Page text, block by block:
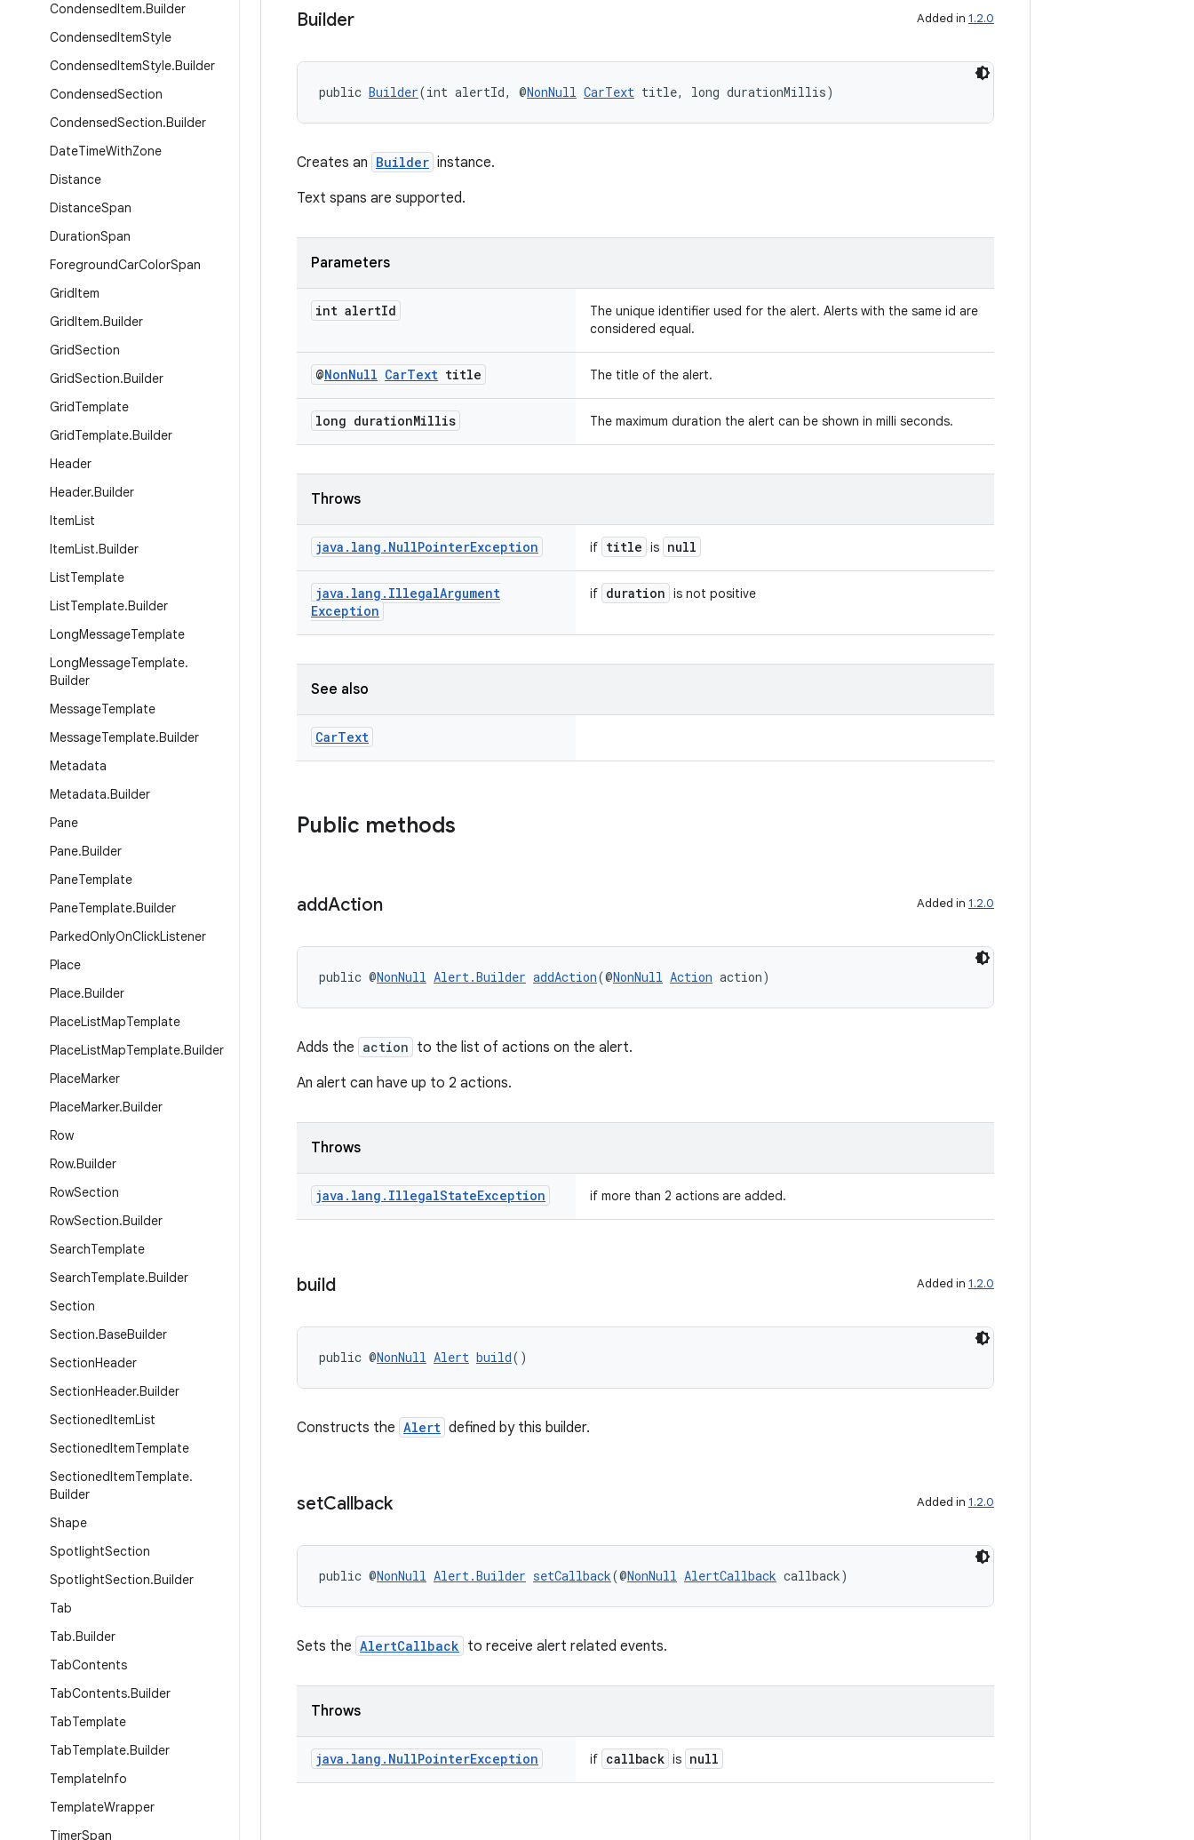
CondensedItem.Builder
CondensedItemStyle
CondensedItemStyle.Builder
CondensedSection
CondensedSection.Builder
DateTimeWithZone
Distance
DistanceSpan
DurationSpan
ForegroundCarColorSpan
GridItem
GridItem.Builder
GridSection
GridSection.Builder
GridTemplate
GridTemplate.Builder
Header
Header.Builder
ItemList
ItemList.Builder
ListTemplate
ListTemplate.Builder
LongMessageTemplate
LongMessageTemplate.
Builder
MessageTemplate
MessageTemplate.Builder
Metadata
Metadata.Builder
Pane
Pane.Builder
PaneTemplate
PaneTemplate.Builder
ParkedOnlyOnClickListener
Place
Place.Builder
PlaceListMapTemplate
PlaceListMapTemplate.Builder
PlaceMarker
PlaceMarker.Builder
Row
Row.Builder
RowSection
RowSection.Builder
SearchTemplate
SearchTemplate.Builder
Section
Section.BaseBuilder
SectionHeader
SectionHeader.Builder
SectionedItemList
SectionedItemTemplate
SectionedItemTemplate.
Builder
Shape
SpotlightSection
SpotlightSection.Builder
Tab
Tab.Builder
TabContents
TabContents.Builder
TabTemplate
TabTemplate.Builder
TemplateInfo
TemplateWrapper
TimerSpan
Builder Added in 1.2.0
public Builder(int alertId, @NonNull CarText title, long durationMillis)
Creates an Builder instance.
Text spans are supported.
Parameters
int alertId
The unique identifier used for the alert. Alerts with the same id are
considered equal.
@NonNull CarText title The title of the alert.
long durationMillis The maximum duration the alert can be shown in milli seconds.
Throws
java . lang . NullPointerException if title is null
java . lang . IllegalArgument
Exception
if duration is not positive
See also
CarText
Public methods
addAction Added in 1.2.0
public @NonNull Alert.Builder addAction(@NonNull Action action)
Adds the action to the list of actions on the alert.
An alert can have up to 2 actions.
Throws
java . lang . IllegalStateException if more than 2 actions are added.
build Added in 1.2.0
public @NonNull Alert build()
Constructs the Alert defined by this builder.
setCallback Added in 1.2.0
public @NonNull Alert.Builder setCallback(@NonNull AlertCallback callback)
Sets the AlertCallback to receive alert related events.
Throws
java . lang . NullPointerException if callback is null